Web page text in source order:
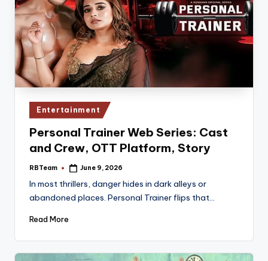
Posted
in
Entertainment
Personal Trainer Web Series: Cast
and Crew, OTT Platform, Story
Posted
RBTeam June 9, 2026
In most thrillers, danger hides in dark alleys or
abandoned places. Personal Trainer flips that…
Read More